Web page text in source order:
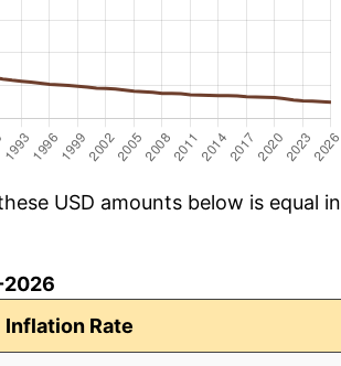
USD amounts below is equal in
2026
Inflation Rate